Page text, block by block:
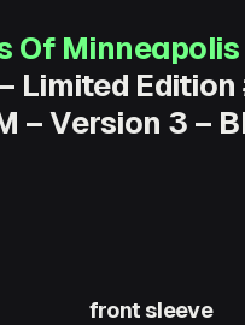
Of Minneapolis
Limited Edition
– Version 3 –
front sleeve